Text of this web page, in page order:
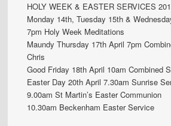
HOLY WEEK & EASTER SERVICES
Monday 14th, Tuesday 15th &
7pm Holy Week Meditations
Maundy Thursday 17th April 7pm
Chris
Good Friday 18th April 10am Combined
Easter Day 20th April 7.30am Sunrise
9.00am St Martin’s Easter Communion
10.30am Beckenham Easter Service